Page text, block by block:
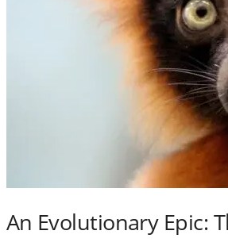
An Evolutionary Epic: